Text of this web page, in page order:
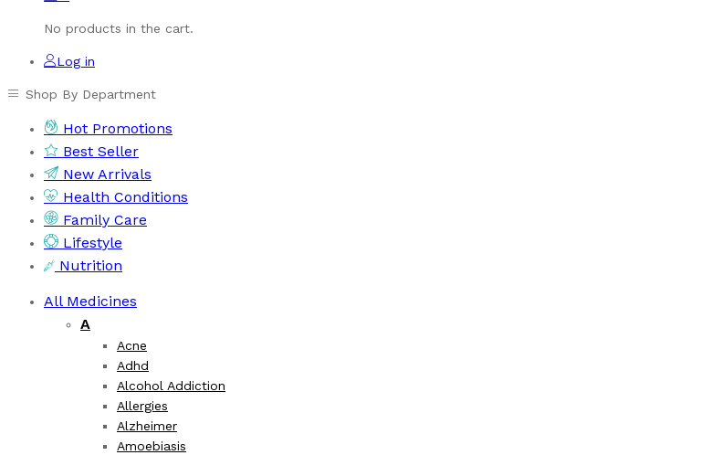
No products in the cart.
Log in
Shop By Department
Hot Promotions
Best Seller
New Arrivals
Health Conditions
Family Care
Lifestyle
Nutrition
All Medicines
A
Acne
Adhd
Alcohol Addiction
Allergies
Alzheimer
Amoebiasis